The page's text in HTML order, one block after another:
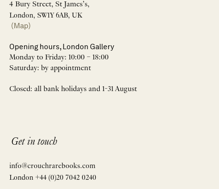
4 Bury Street, St James’s,
London, SW1Y 6AB, UK
(Map)
Opening hours, London Gallery
Monday to Friday: 10:00 – 18:00
Saturday: by appointment
Closed: all bank holidays and 1-31 August
Get in touch
info@crouchrarebooks.com
London +44 (0)20 7042 0240